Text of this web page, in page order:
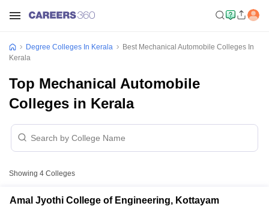
Degree Colleges In Kerala
Best Mechanical Automobile Colleges In
Kerala
Top Mechanical Automobile
Colleges in Kerala
Showing 4 Colleges
Amal Jyothi College of Engineering, Kottayam